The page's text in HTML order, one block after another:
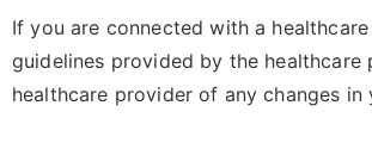
If you are connected with a
guidelines provided by the
healthcare provider of any changes in